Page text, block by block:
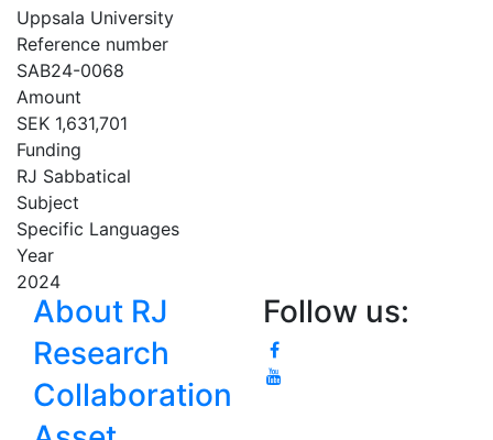
Uppsala University
Reference number
SAB24-0068
Amount
SEK 1,631,701
Funding
RJ Sabbatical
Subject
Specific Languages
Year
2024
About RJ
Research
Collaboration
Follow us: